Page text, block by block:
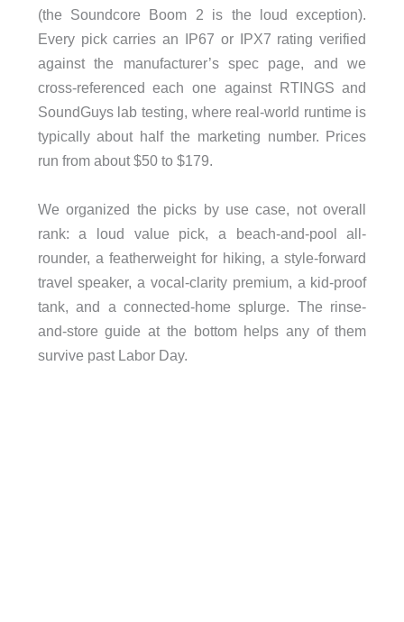
(the Soundcore Boom 2 is the loud exception).
Every pick carries an IP67 or IPX7 rating verified
against the manufacturer’s spec page, and we
cross-referenced each one against RTINGS and
SoundGuys lab testing, where real-world runtime is
typically about half the marketing number. Prices
run from about $50 to $179.
We organized the picks by use case, not overall
rank: a loud value pick, a beach-and-pool all-
rounder, a featherweight for hiking, a style-forward
travel speaker, a vocal-clarity premium, a kid-proof
tank, and a connected-home splurge. The rinse-
and-store guide at the bottom helps any of them
survive past Labor Day.